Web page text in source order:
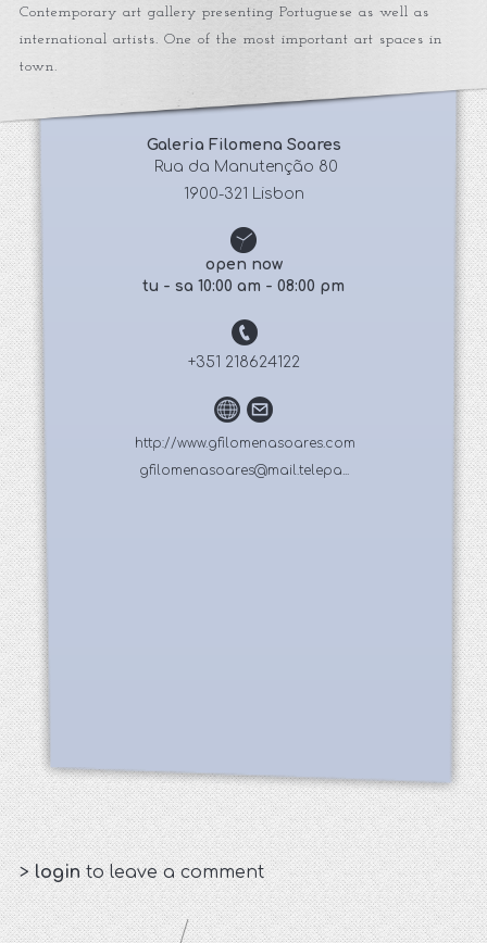
Contemporary art gallery presenting Portuguese as well as
international artists. One of the most important art spaces in
town.
Galeria Filomena Soares
Rua da Manutenção 80
1900-321 Lisbon
open now
tu - sa 10:00 am - 08:00 pm
+351 218624122
http://www.gfilomenasoares.com
gfilomenasoares@mail.telepa...
>loginto leave a comment